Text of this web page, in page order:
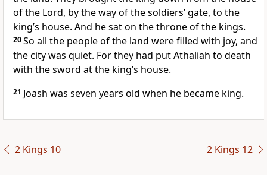
of the Lord, by the way of the soldiers’ gate, to the
king’s house. And he sat on the throne of the kings.
20So all the people of the land were filled with joy, and
the city was quiet. For they had put Athaliah to death
with the sword at the king’s house.
21 Joash was seven years old when he became king.
2 Kings 10 2 Kings 12